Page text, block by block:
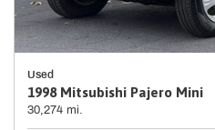
Used
1998 Mitsubishi Pajero Mini
30,274 mi.